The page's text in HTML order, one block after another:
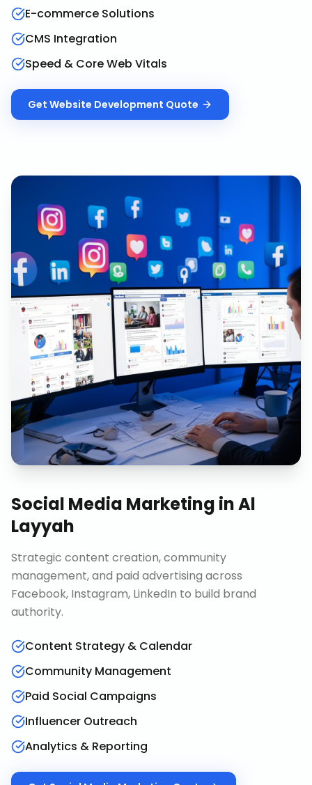
E-commerce Solutions
CMS Integration
Speed & Core Web Vitals
Get Website Development Quote
Social Media Marketing inAl
Layyah
Strategic content creation, community
management, and paid advertising across
Facebook, Instagram, LinkedIn to build brand
authority.
Content Strategy & Calendar
Community Management
Paid Social Campaigns
Influencer Outreach
Analytics & Reporting